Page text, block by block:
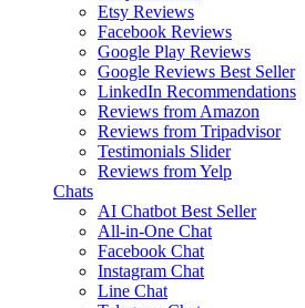
Etsy Reviews
Facebook Reviews
Google Play Reviews
Google Reviews Best Seller
LinkedIn Recommendations
Reviews from Amazon
Reviews from Tripadvisor
Testimonials Slider
Reviews from Yelp
Chats
AI Chatbot Best Seller
All-in-One Chat
Facebook Chat
Instagram Chat
Line Chat